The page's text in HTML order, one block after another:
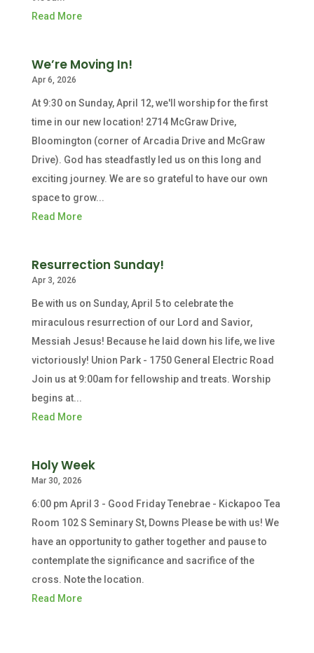
Read More
We’re Moving In!
Apr 6, 2026
At 9:30 on Sunday, April 12, we'll worship for the first
time in our new location! 2714 McGraw Drive,
Bloomington (corner of Arcadia Drive and McGraw
Drive). God has steadfastly led us on this long and
exciting journey. We are so grateful to have our own
space to grow...
Read More
Resurrection Sunday!
Apr 3, 2026
Be with us on Sunday, April 5 to celebrate the
miraculous resurrection of our Lord and Savior,
Messiah Jesus! Because he laid down his life, we live
victoriously! Union Park - 1750 General Electric Road
Join us at 9:00am for fellowship and treats. Worship
begins at...
Read More
Holy Week
Mar 30, 2026
6:00 pm April 3 - Good Friday Tenebrae - Kickapoo Tea
Room 102 S Seminary St, Downs Please be with us! We
have an opportunity to gather together and pause to
contemplate the significance and sacrifice of the
cross. Note the location.
Read More